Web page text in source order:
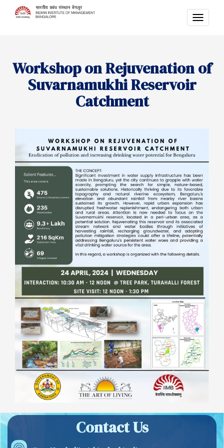
Workshop on Rejuvenation of
Suvarnamukhi Reservoir
Catchment
Contact Us